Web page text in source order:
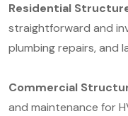
Residential
straightforward and
plumbing repairs, and
Commercial
and maintenance for